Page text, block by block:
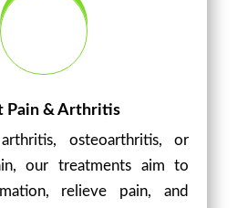
Pain & Arthritis
osteoarthritis, or
our treatments aim to
relieve pain, and